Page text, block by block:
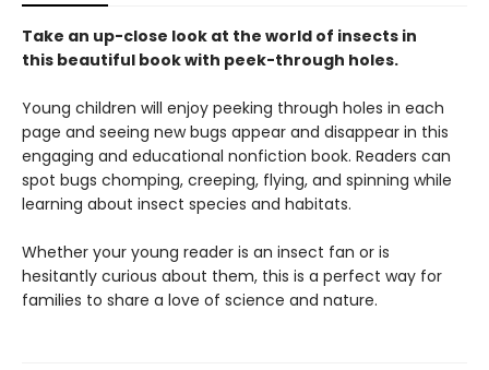
Take an up-close look at the world of insects in
this beautiful book with peek-through holes.
Young children will enjoy peeking through holes in each
page and seeing new bugs appear and disappear in this
engaging and educational nonfiction book. Readers can
spot bugs chomping, creeping, flying, and spinning while
learning about insect species and habitats.
Whether your young reader is an insect fan or is
hesitantly curious about them, this is a perfect way for
families to share a love of science and nature.